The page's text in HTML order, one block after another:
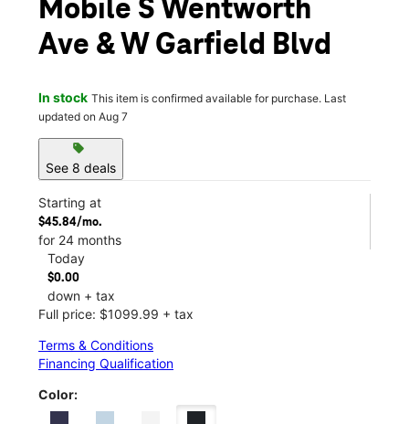
Mobile S Wentworth
Ave & W Garfield Blvd
In stock This item is confirmed available for purchase. Last
updated on Aug 7
sell
See 8 deals
Starting at
$45.84/mo.
for 24 months
Today
$0.00
down + tax
Full price: $1099.99 + tax
Terms & Conditions
Financing Qualification
Color: